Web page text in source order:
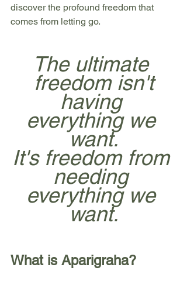
discover the profound freedom that
comes from letting go.
The ultimate
freedom isn't
having
everything we
want.
It's freedom from
needing
everything we
want.
What is Aparigraha?